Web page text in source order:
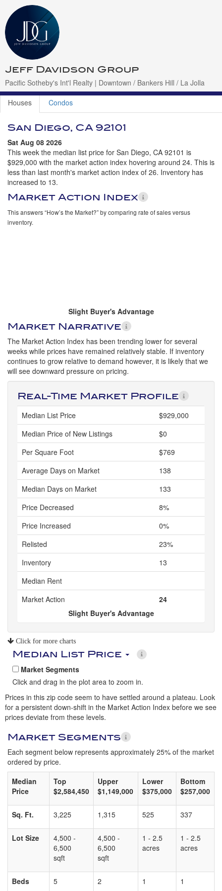
Jeff Davidson Group
Pacific Sotheby's Int'l Realty | Downtown / Bankers Hill / La Jolla
Houses
Condos
San Diego, CA 92101
Sat Aug 08 2026
This week the median list price for San Diego, CA 92101 is
$929,000 with the market action index hovering around 24. This is
less than last month's market action index of 26. Inventory has
increased to 13.
Market Action Index
This answers “How’s the Market?” by comparing rate of sales versus
inventory.
Slight Buyer's Advantage
Market Narrative
The Market Action Index has been trending lower for several
weeks while prices have remained relatively stable. If inventory
continues to grow relative to demand however, it is likely that we
will see downward pressure on pricing.
Real-Time Market Profile
Median List Price
$929,000
Median Price of New Listings
$0
Per Square Foot
$769
Average Days on Market
138
Median Days on Market
133
Price Decreased
8%
Price Increased
0%
Relisted
23%
Inventory
13
Median Rent
Market Action
24
Slight Buyer's Advantage
Click for more charts
Median List Price
Market Segments
Click and drag in the plot area to zoom in.
Prices in this zip code seem to have settled around a plateau. Look
for a persistent down-shift in the Market Action Index before we see
prices deviate from these levels.
Market Segments
Each segment below represents approximately 25% of the market
ordered by price.
Median
Price
Top
$2,584,450
Upper
$1,149,000
Lower
$375,000
Bottom
$257,000
Sq. Ft. 3,225 1,315 525 337
Lot Size
4,500 -
6,500
sqft
4,500 -
6,500
sqft
1 - 2.5
acres
1 - 2.5
acres
Beds 5 2 1 1